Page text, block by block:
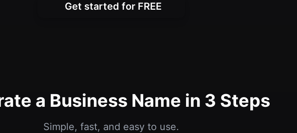
Get started for FREE
a Business Name in 3 Steps
Simple, fast, and easy to use.